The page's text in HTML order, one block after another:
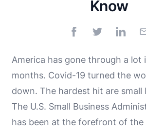
Know
America has gone through a lot
months. Covid-19 turned the
down. The hardest hit are small
The U.S. Small Business
has been at the forefront of the